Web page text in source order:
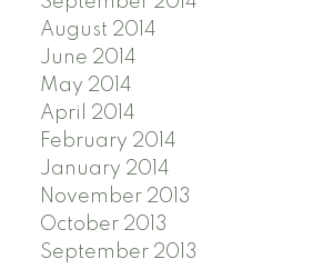
August 2014
June 2014
May 2014
April 2014
February 2014
January 2014
November 2013
October 2013
September 2013